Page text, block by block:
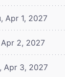
Apr 1, 2027
Apr 2, 2027
Apr 3, 2027